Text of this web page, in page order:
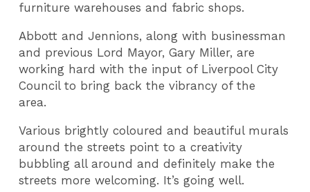
furniture warehouses and fabric shops.
Abbott and Jennions, along with businessman
and previous Lord Mayor, Gary Miller, are
working hard with the input of Liverpool City
Council to bring back the vibrancy of the
area.
Various brightly coloured and beautiful murals
around the streets point to a creativity
bubbling all around and definitely make the
streets more welcoming. It’s going well.